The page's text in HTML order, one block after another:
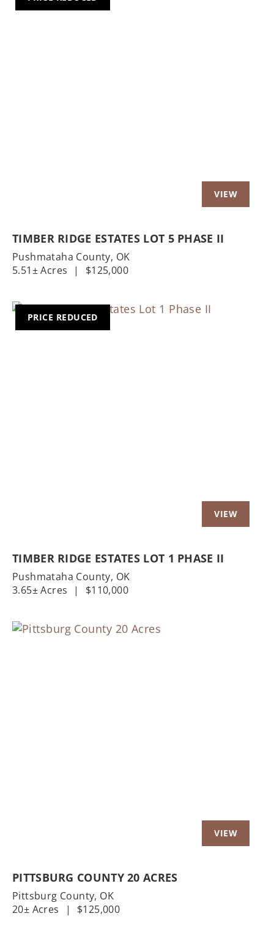
TIMBER RIDGE ESTATES LOT 5 PHASE II
Pushmataha County, OK
5.51± Acres
| $125,000
PRICE REDUCED
TIMBER RIDGE ESTATES LOT 1 PHASE II
Pushmataha County, OK
3.65± Acres
| $110,000
PITTSBURG COUNTY 20 ACRES
Pittsburg County, OK
20± Acres
| $125,000